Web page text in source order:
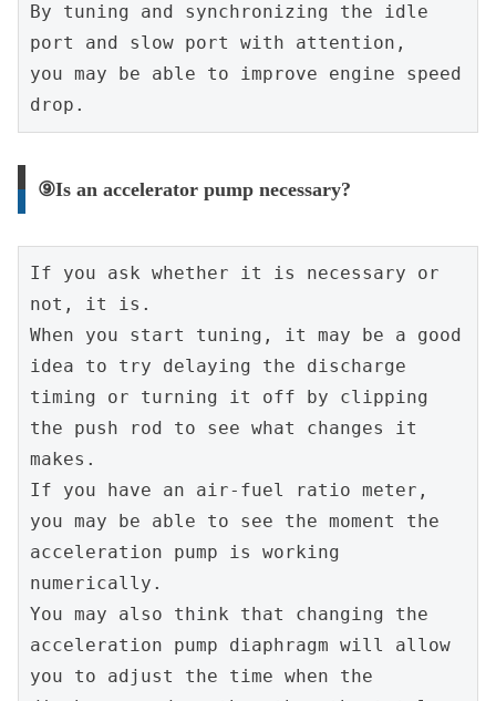
By tuning and synchronizing the idle
port and slow port with attention,
you may be able to improve engine speed
drop.
⑨Is an accelerator pump necessary?
If you ask whether it is necessary or
not, it is.
When you start tuning, it may be a good
idea to try delaying the discharge
timing or turning it off by clipping
the push rod to see what changes it
makes.
If you have an air-fuel ratio meter,
you may be able to see the moment the
acceleration pump is working
numerically.
You may also think that changing the
acceleration pump diaphragm will allow
you to adjust the time when the